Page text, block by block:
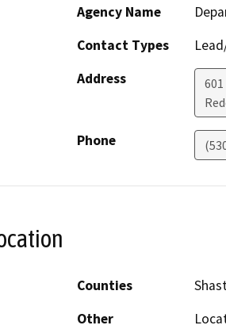
Agency Name
Contact Types
Address
Phone
Counties
Other